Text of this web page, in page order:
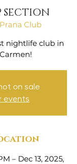
SECTION
Prana Club
nightlife club in
on sale
events
– Dec 13, 2025,